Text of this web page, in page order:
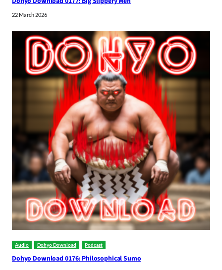
22 March 2026
Audio Dohyo Download Podcast
Dohyo Download 0176: Philosophical Sumo